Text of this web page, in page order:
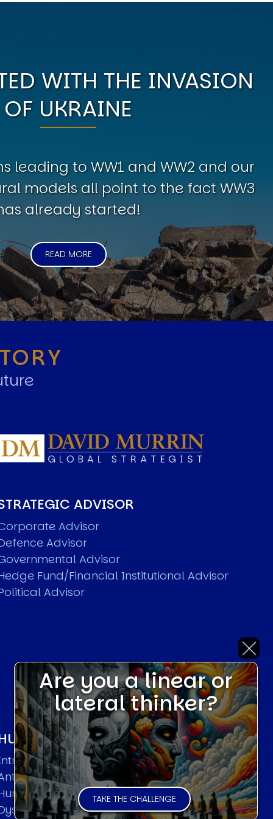
WITH THE INVASION
OF UKRAINE
leading to WW1 and WW2 and our
models all point to the fact WW3
already started!
READ MORE
ADVISOR
Advisor
Advisor
Advisor
Fund/Financial Institutional Advisor
Advisor
SYSTEMS THEORIES
Entropy in Human Systems
Collective Systems
Strategic Thinking
Are you a linear or
lateral thinker?
TAKE THE CHALLENGE